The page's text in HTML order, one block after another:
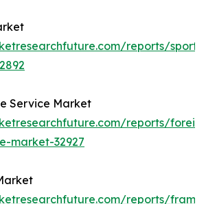
reports/sports-
Service Market
reports/
market-32927
reports/